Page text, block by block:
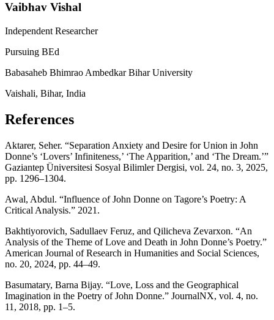
Vaibhav Vishal
Independent Researcher
Pursuing BEd
Babasaheb Bhimrao Ambedkar Bihar University
Vaishali, Bihar, India
References
Aktarer, Seher. “Separation Anxiety and Desire for Union in John
Donne’s ‘Lovers’ Infiniteness,’ ‘The Apparition,’ and ‘The Dream.’”
Gaziantep Üniversitesi Sosyal Bilimler Dergisi, vol. 24, no. 3, 2025,
pp. 1296–1304.
Awal, Abdul. “Influence of John Donne on Tagore’s Poetry: A
Critical Analysis.” 2021.
Bakhtiyorovich, Sadullaev Feruz, and Qilicheva Zevarxon. “An
Analysis of the Theme of Love and Death in John Donne’s Poetry.”
American Journal of Research in Humanities and Social Sciences,
no. 20, 2024, pp. 44–49.
Basumatary, Barna Bijay. “Love, Loss and the Geographical
Imagination in the Poetry of John Donne.” JournalNX, vol. 4, no.
11, 2018, pp. 1–5.